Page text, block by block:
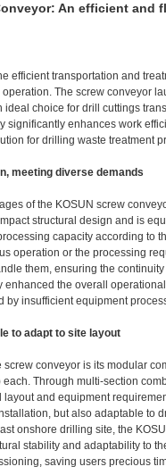
An efficient
efficient transportation and
The screw conveyor
ideal choice for drill cuttings
significantly enhances work
for drilling waste treatment
meeting diverse demands
of the KOSUN screw
structural design and is
capacity according to
operation or the processing
them, ensuring the
enhanced the overall
by insufficient equipment
to adapt to site layout
conveyor is its modular
each. Through multi-section
layout and equipment
but also adaptable to
onshore drilling site, the
stability and adaptability to
saving users precious